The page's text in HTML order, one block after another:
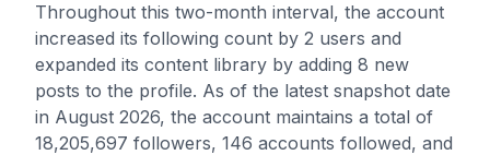
Throughout this two-month interval, the account
increased its following count by 2 users and
expanded its content library by adding 8 new
posts to the profile. As of the latest snapshot date
in August 2026, the account maintains a total of
18,205,697 followers, 146 accounts followed, and